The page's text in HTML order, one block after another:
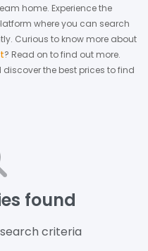
home. Experience the
where you can search
Curious to know more about
? Read on to find out more.
the best prices to find
found
criteria